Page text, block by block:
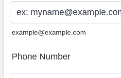
example@example.com
Phone Number